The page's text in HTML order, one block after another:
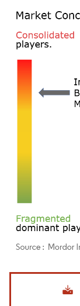
Image © Mordor